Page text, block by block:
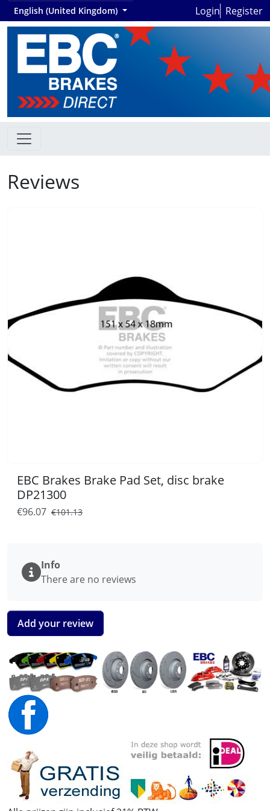
English (United Kingdom) Login Register
Reviews
EBC Brakes Brake Pad Set, disc brake
DP21300
€96.07 €101.13
Info
There are no reviews
Add your review